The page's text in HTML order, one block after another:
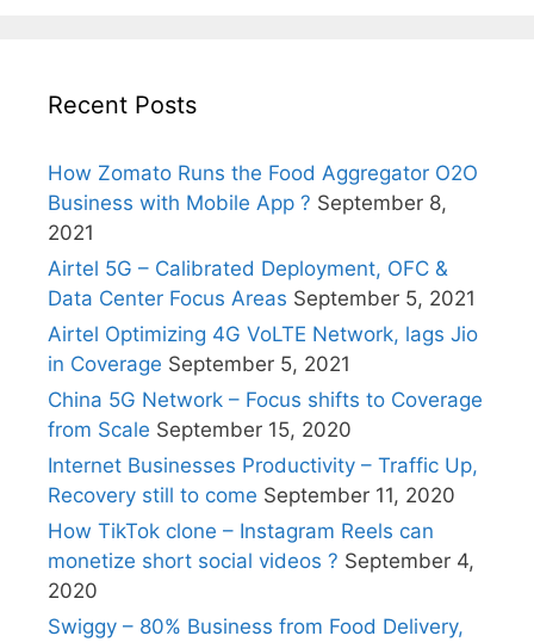
Recent Posts
How Zomato Runs the Food Aggregator O2O
Business with Mobile App ? September 8,
2021
Airtel 5G – Calibrated Deployment, OFC &
Data Center Focus Areas September 5, 2021
Airtel Optimizing 4G VoLTE Network, lags Jio
in Coverage September 5, 2021
China 5G Network – Focus shifts to Coverage
from Scale September 15, 2020
Internet Businesses Productivity – Traffic Up,
Recovery still to come September 11, 2020
How TikTok clone – Instagram Reels can
monetize short social videos ? September 4,
2020
Swiggy – 80% Business from Food Delivery,